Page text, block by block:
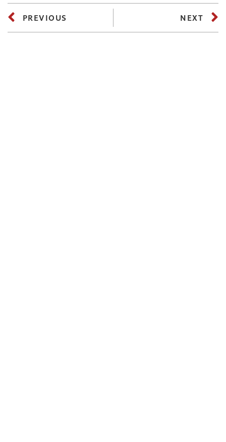
PREVIOUS NEXT